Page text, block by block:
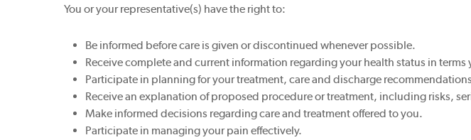
You or your representative(s) have the right to:
Be informed before care is given or discontinued whenever possible.
Receive complete and current information regarding your health status in
Participate in planning for your treatment, care and discharge
Receive an explanation of proposed procedure or treatment, including risks,
Make informed decisions regarding care and treatment offered to you.
Participate in managing your pain effectively.